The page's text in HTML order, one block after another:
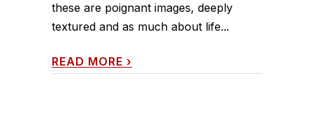
these are poignant images, deeply
textured and as much about life...
READ MORE ›